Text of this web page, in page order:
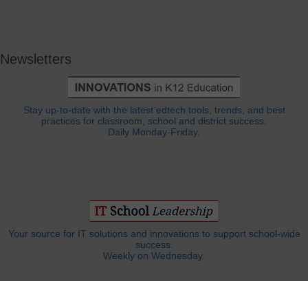
Newsletters
Stay up-to-date with the latest edtech tools, trends, and best
practices for classroom, school and district success.
Daily Monday-Friday.
Your source for IT solutions and innovations to support school-wide
success.
Weekly on Wednesday.